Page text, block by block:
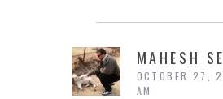
MAHESH
OCTOBER 27,
AM